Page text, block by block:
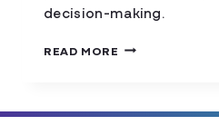
decision-making.
READ MORE MAPPING